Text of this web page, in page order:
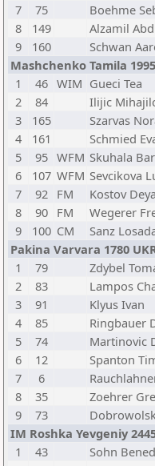
7
75 Boehme
8
149 Alzamil
9
160 Schwan
Mashchenko Tamila
1
46 WIM Gueci Tea
2
84 Ilijic
3
165 Szarvas
4
161 Schmied
5
95 WFM Skuhala
6
107 WFM Sevcikova
7
92 FM Kostov
8
90 FM Wegerer
9
100 CM Sanz
Pakina Varvara 1780
1
79 Zdybel
2
83 Lampos
3
91 Klyus Ivan
4
85 Ringbauer
5
74 Martinovic
6
12 Spanton
7
6
8
35 Zoehrer
9
73
IM Roshka Yevgeniy
1
43 Sohn